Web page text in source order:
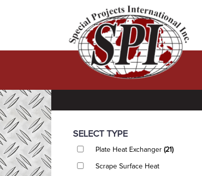
SELECT TYPE
Plate Heat Exchanger (21)
Scrape Surface Heat